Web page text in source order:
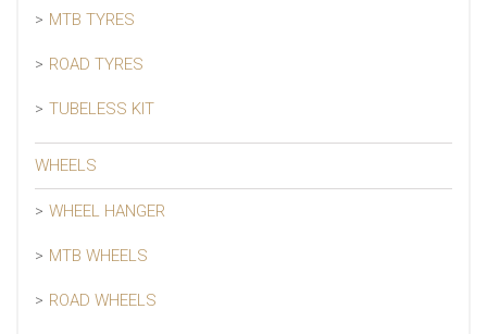
MTB TYRES
ROAD TYRES
TUBELESS KIT
WHEELS
WHEEL HANGER
MTB WHEELS
ROAD WHEELS